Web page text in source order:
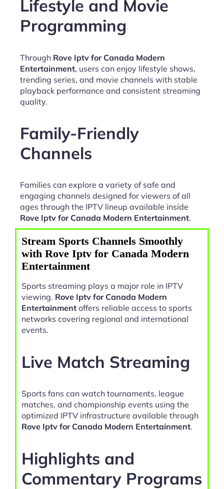
Lifestyle and Movie
Programming
Through Rove Iptv for Canada Modern
Entertainment, users can enjoy lifestyle shows,
trending series, and movie channels with stable
playback performance and consistent streaming
quality.
Family-Friendly
Channels
Families can explore a variety of safe and
engaging channels designed for viewers of all
ages through the IPTV lineup available inside
Rove Iptv for Canada Modern Entertainment.
Stream Sports Channels Smoothly
with Rove Iptv for Canada Modern
Entertainment
Sports streaming plays a major role in IPTV
viewing. Rove Iptv for Canada Modern
Entertainment offers reliable access to sports
networks covering regional and international
events.
Live Match Streaming
Sports fans can watch tournaments, league
matches, and championship events using the
optimized IPTV infrastructure available through
Rove Iptv for Canada Modern Entertainment.
Highlights and
Commentary Programs